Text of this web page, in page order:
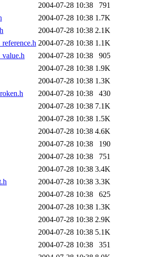
of this
asedeno.root,
of sipb.mit.edu
2004-07-28 10:38
791
2004-07-28 10:38 1.7K
2004-07-28 10:38 2.1K
2004-07-28 10:38 1.1K
2004-07-28 10:38
905
2004-07-28 10:38 1.9K
2004-07-28 10:38 1.3K
2004-07-28 10:38
430
2004-07-28 10:38 7.1K
2004-07-28 10:38 1.5K
2004-07-28 10:38 4.6K
2004-07-28 10:38
190
2004-07-28 10:38
751
2004-07-28 10:38 3.4K
2004-07-28 10:38 3.3K
2004-07-28 10:38
625
2004-07-28 10:38 1.3K
2004-07-28 10:38 2.9K
2004-07-28 10:38 5.1K
2004-07-28 10:38
351